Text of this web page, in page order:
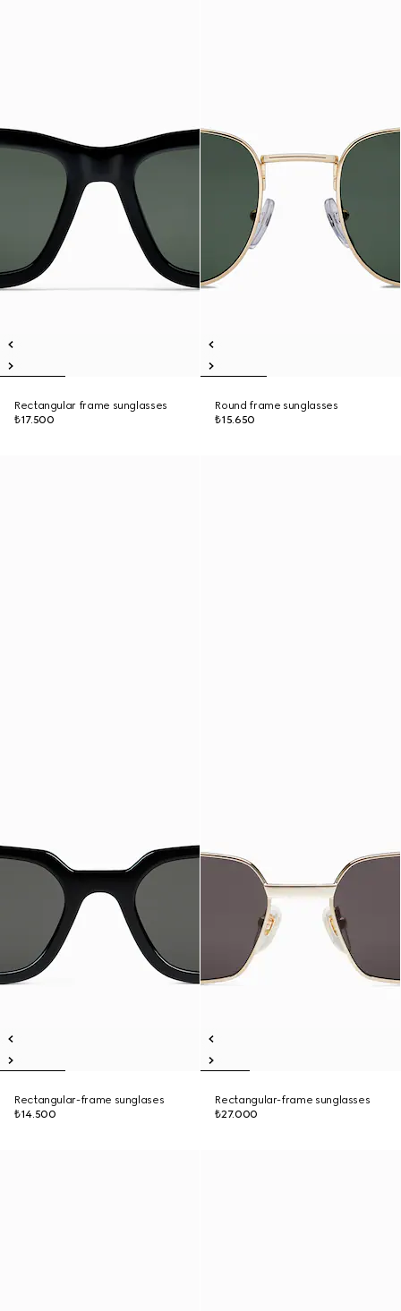
Rectangular frame sunglasses
₺17.500
Round frame sunglasses
₺15.650
Rectangular-frame sunglases
₺14.500
Rectangular-frame sunglasses
₺27.000